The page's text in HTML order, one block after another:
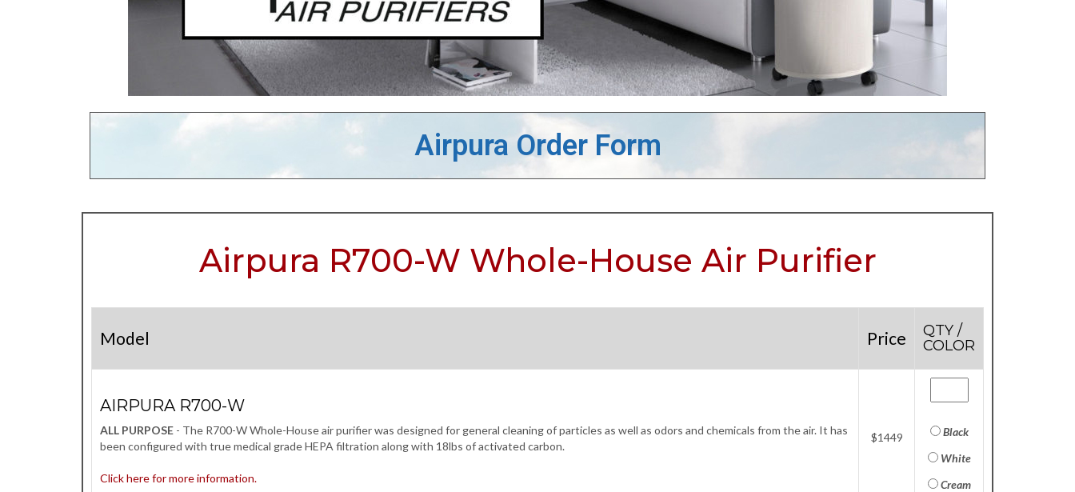
Airpura Order Form
Airpura R700-W Whole-House Air Purifier
Model Price
QTY /
COLOR
AIRPURA R700-W
ALL PURPOSE - The R700-W Whole-House air purifier was designed for general cleaning of particles as well as odors and chemicals from the air. It has
been configured with true medical grade HEPA filtration along with 18lbs of activated carbon.
Click here for more information.
$1449
Black
White
Cream